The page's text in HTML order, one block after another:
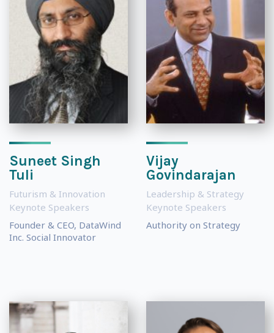
Suneet Singh
Tuli
Futurism & Innovation
Keynote Speakers
Founder & CEO, DataWind
Inc. Social Innovator
Vijay
Govindarajan
Leadership & Strategy
Keynote Speakers
Authority on Strategy